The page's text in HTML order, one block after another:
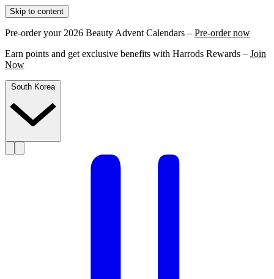
Skip to content
Pre-order your 2026 Beauty Advent Calendars – Pre-order now
Earn points and get exclusive benefits with Harrods Rewards – Join
Now
South Korea